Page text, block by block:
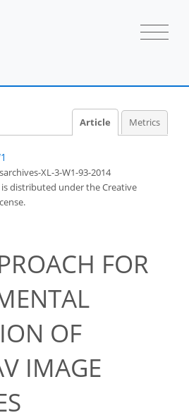
Article Metrics
XL-3-W1-93-2014
distributed underthe Creative
FOR
OF
IMAGE